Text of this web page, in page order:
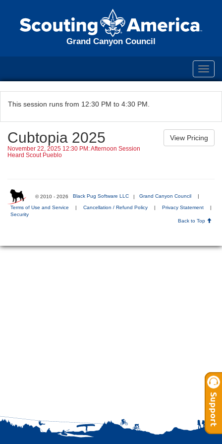
Grand Canyon Council
This session runs from 12:30 PM to 4:30 PM.
Cubtopia 2025
November 22, 2025 12:30 PM: Afternoon Session
Heard Scout Pueblo
© 2010 - 2026 Black Pug Software LLC | Grand Canyon Council
Terms of Use and Service | Cancellation / Refund Policy | Privacy Statement
|
Security
Back to Top